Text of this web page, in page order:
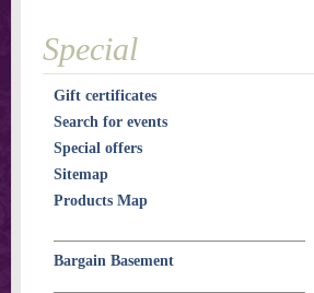
Special
Gift certificates
Search for events
Special offers
Sitemap
Products Map
Bargain Basement